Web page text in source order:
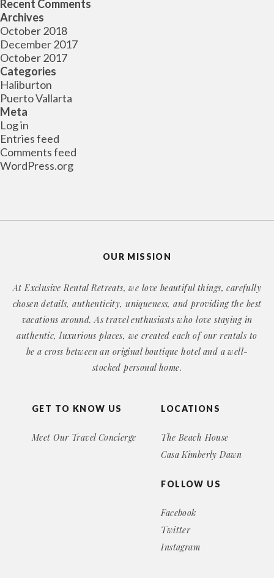
Recent Comments
Archives
October 2018
December 2017
October 2017
Categories
Haliburton
Puerto Vallarta
Meta
Log in
Entries feed
Comments feed
WordPress.org
GET TO KNOW US
Meet Our Travel Concierge
LOCATIONS
The Beach House
Casa Kimberly Dawn
FOLLOW US
Facebook
Twitter
Instagram
OUR MISSION
At Exclusive Rental Retreats, we love beautiful things, carefully
chosen details, authenticity, uniqueness, and providing the best
vacations around. As travel enthusiasts who love staying in
authentic, luxurious places, we created each of our rentals to
be a cross between an original boutique hotel and a well-
stocked personal home.